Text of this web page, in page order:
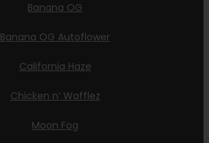
Banana OG
Banana OG Autoflower
California Haze
Chicken n’ Wafflez
Moon Fog